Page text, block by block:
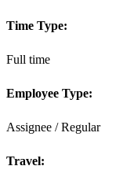
Time Type:
Full time
Employee Type:
Assignee / Regular
Travel: